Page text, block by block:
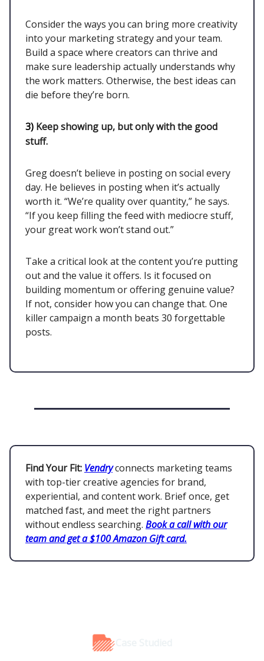
Consider the ways you can bring more creativity
into your marketing strategy and your team.
Build a space where creators can thrive and
make sure leadership actually understands why
the work matters. Otherwise, the best ideas can
die before they’re born.
3) Keep showing up, but only with the good
stuff.
Greg doesn’t believe in posting on social every
day. He believes in posting when it’s actually
worth it. “We’re quality over quantity,” he says.
“If you keep filling the feed with mediocre stuff,
your great work won’t stand out.”
Take a critical look at the content you’re putting
out and the value it offers. Is it focused on
building momentum or offering genuine value?
If not, consider how you can change that. One
killer campaign a month beats 30 forgettable
posts.
Find Your Fit: Vendryconnects marketing teams
with top-tier creative agencies for brand,
experiential, and content work. Brief once, get
matched fast, and meet the right partners
without endless searching. Book a call with our
team and get a $100 Amazon Gift card.